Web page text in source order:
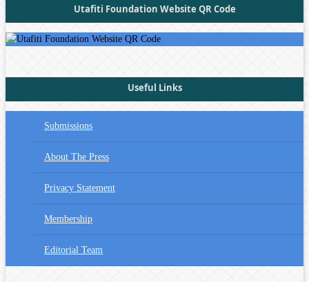
Utafiti Foundation Website QR Code
Useful Links
Submissions
About The Press
Privacy Statement
Membership
Editorial Team